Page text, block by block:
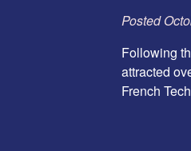
Posted
Following
attracted
French